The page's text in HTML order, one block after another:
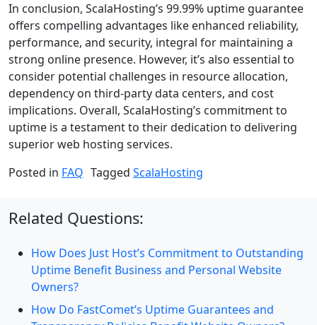
In conclusion, ScalaHosting’s 99.99% uptime guarantee
offers compelling advantages like enhanced reliability,
performance, and security, integral for maintaining a
strong online presence. However, it’s also essential to
consider potential challenges in resource allocation,
dependency on third-party data centers, and cost
implications. Overall, ScalaHosting’s commitment to
uptime is a testament to their dedication to delivering
superior web hosting services.
Posted in FAQ Tagged ScalaHosting
Related Questions:
How Does Just Host’s Commitment to Outstanding
Uptime Benefit Business and Personal Website
Owners?
How Do FastComet’s Uptime Guarantees and